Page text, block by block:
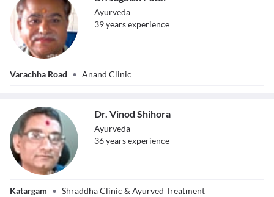
Dr. Jagdish Patel
Ayurveda
39yearsexperience
Varachha Road • Anand Clinic
Dr. Vinod Shihora
Ayurveda
36yearsexperience
Katargam • Shraddha Clinic & Ayurved Treatment